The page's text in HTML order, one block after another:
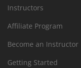
Instructors
Affiliate Program
Become an Instructor
Getting Started